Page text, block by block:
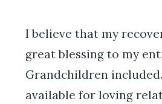
I believe that my
great blessing to my
Grandchildren
available for loving